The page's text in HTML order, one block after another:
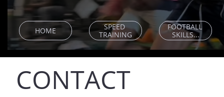
HOME
SPEED
TRAINING
FOOTBALL
SKILLS...
CONTACT